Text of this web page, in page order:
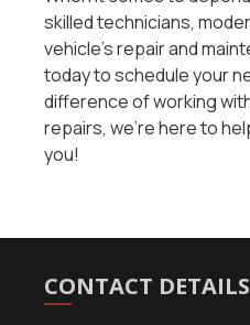
skilled technicians,
vehicle’s repair and
today to schedule your
difference of working
repairs, we’re here to
you!
CONTACT DETAILS